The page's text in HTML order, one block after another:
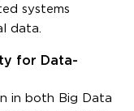
systems
data.
for Data-
in both Big Data